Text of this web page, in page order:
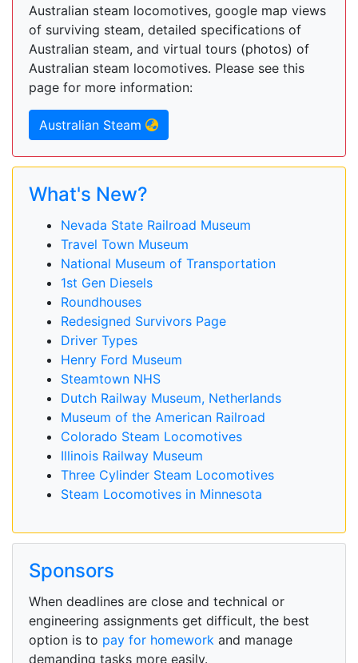
Australian steam locomotives, google map views
of surviving steam, detailed specifications of
Australian steam, and virtual tours (photos) of
Australian steam locomotives. Please see this
page for more information:
Australian Steam
What's New?
Nevada State Railroad Museum
Travel Town Museum
National Museum of Transportation
1st Gen Diesels
Roundhouses
Redesigned Survivors Page
Driver Types
Henry Ford Museum
Steamtown NHS
Dutch Railway Museum, Netherlands
Museum of the American Railroad
Colorado Steam Locomotives
Illinois Railway Museum
Three Cylinder Steam Locomotives
Steam Locomotives in Minnesota
Sponsors
When deadlines are close and technical or
engineering assignments get difficult, the best
option is to pay for homework and manage
demanding tasks more easily.